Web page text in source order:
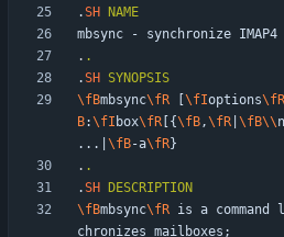
.SH
NAME
. .
.SH
SYNOPSIS
\fBmbsync\fR \fIoptions\fR
B:\fI box\fR [{\fB,\fR \fB\\n
...| \fB-a\fR
. .
.SH
DESCRIPTION
\fBmbsync\fR is a